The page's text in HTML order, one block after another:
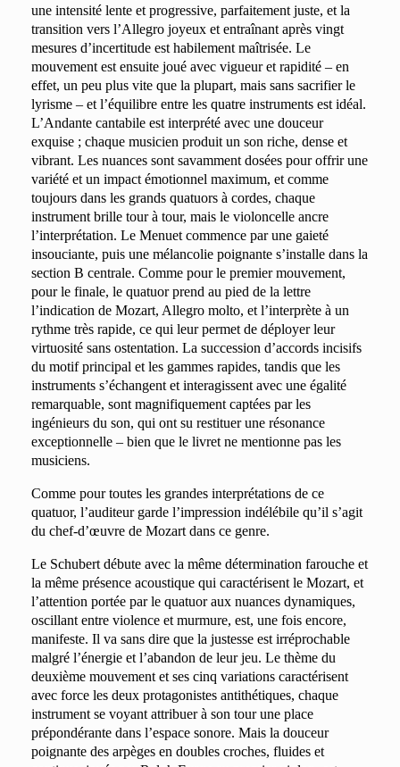
une intensité lente et progressive, parfaitement juste, et la
transition vers l’Allegro joyeux et entraînant après vingt
mesures d’incertitude est habilement maîtrisée. Le
mouvement est ensuite joué avec vigueur et rapidité – en
effet, un peu plus vite que la plupart, mais sans sacrifier le
lyrisme – et l’équilibre entre les quatre instruments est idéal.
L’Andante cantabile est interprété avec une douceur
exquise ; chaque musicien produit un son riche, dense et
vibrant. Les nuances sont savamment dosées pour offrir une
variété et un impact émotionnel maximum, et comme
toujours dans les grands quatuors à cordes, chaque
instrument brille tour à tour, mais le violoncelle ancre
l’interprétation. Le Menuet commence par une gaieté
insouciante, puis une mélancolie poignante s’installe dans la
section B centrale. Comme pour le premier mouvement,
pour le finale, le quatuor prend au pied de la lettre
l’indication de Mozart, Allegro molto, et l’interprète à un
rythme très rapide, ce qui leur permet de déployer leur
virtuosité sans ostentation. La succession d’accords incisifs
du motif principal et les gammes rapides, tandis que les
instruments s’échangent et interagissent avec une égalité
remarquable, sont magnifiquement captées par les
ingénieurs du son, qui ont su restituer une résonance
exceptionnelle – bien que le livret ne mentionne pas les
musiciens.
Comme pour toutes les grandes interprétations de ce
quatuor, l’auditeur garde l’impression indélébile qu’il s’agit
du chef-d’œuvre de Mozart dans ce genre.
Le Schubert débute avec la même détermination farouche et
la même présence acoustique qui caractérisent le Mozart, et
l’attention portée par le quatuor aux nuances dynamiques,
oscillant entre violence et murmure, est, une fois encore,
manifeste. Il va sans dire que la justesse est irréprochable
malgré l’énergie et l’abandon de leur jeu. Le thème du
deuxième mouvement et ses cinq variations caractérisent
avec force les deux protagonistes antithétiques, chaque
instrument se voyant attribuer à son tour une place
prépondérante dans l’espace sonore. Mais la douceur
poignante des arpèges en doubles croches, fluides et